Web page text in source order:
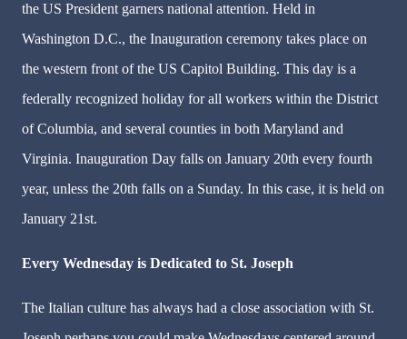
the US President garners national attention. Held in
Washington D.C., the Inauguration ceremony takes place on
the western front of the US Capitol Building. This day is a
federally recognized holiday for all workers within the District
of Columbia, and several counties in both Maryland and
Virginia. Inauguration Day falls on January 20th every fourth
year, unless the 20th falls on a Sunday. In this case, it is held on
January 21st.
Every Wednesday is Dedicated to St. Joseph
The Italian culture has always had a close association with St.